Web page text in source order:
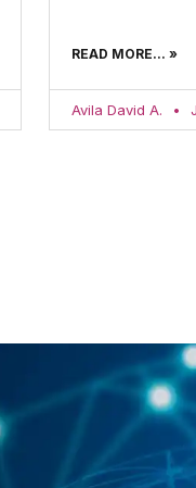
READ MORE... »
Avila David A.